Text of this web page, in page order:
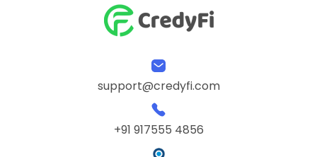
support@credyfi.com
+91 917555 4856